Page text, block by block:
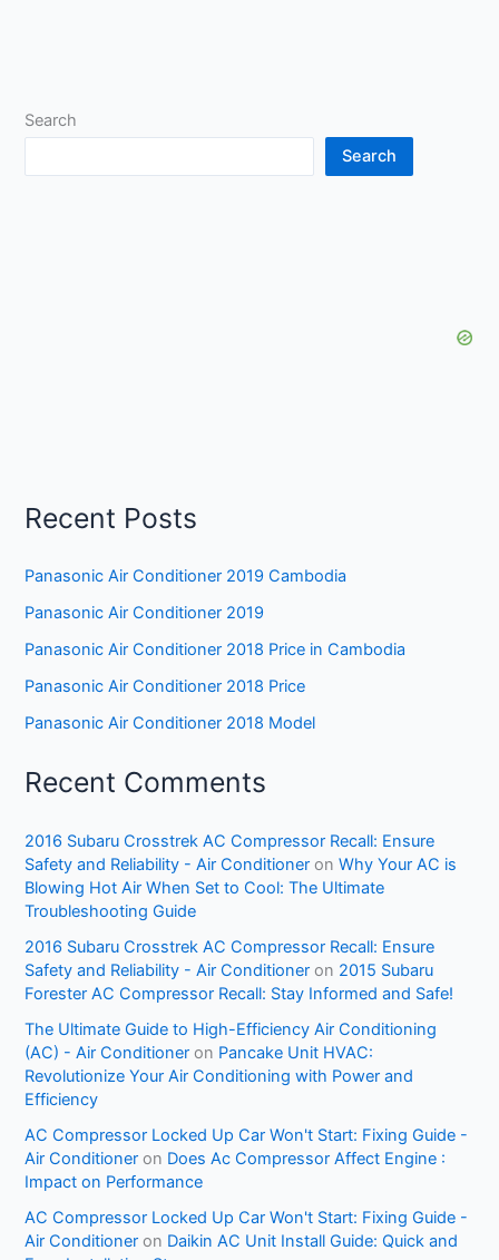
Search
Search
Recent Posts
Panasonic Air Conditioner 2019 Cambodia
Panasonic Air Conditioner 2019
Panasonic Air Conditioner 2018 Price in Cambodia
Panasonic Air Conditioner 2018 Price
Panasonic Air Conditioner 2018 Model
Recent Comments
2016 Subaru Crosstrek AC Compressor Recall: Ensure
Safety and Reliability - Air Conditioner onWhy Your AC is
Blowing Hot Air When Set to Cool: The Ultimate
Troubleshooting Guide
2016 Subaru Crosstrek AC Compressor Recall: Ensure
Safety and Reliability - Air Conditioner on 2015 Subaru
Forester AC Compressor Recall: Stay Informed and Safe!
The Ultimate Guide to High-Efficiency Air Conditioning
(AC) - Air Conditioner on Pancake Unit HVAC:
Revolutionize Your Air Conditioning with Power and
Efficiency
AC Compressor Locked Up Car Won't Start: Fixing Guide -
Air Conditioner on Does Ac Compressor Affect Engine :
Impact on Performance
AC Compressor Locked Up Car Won't Start: Fixing Guide -
Air Conditioner on Daikin AC Unit Install Guide: Quick and